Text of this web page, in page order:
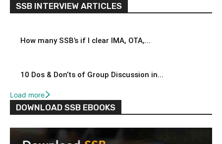
SSB INTERVIEW ARTICLES
How many SSB’s if I clear IMA, OTA,...
10 Dos & Don’ts of Group Discussion in...
Load more
DOWNLOAD SSB EBOOKS